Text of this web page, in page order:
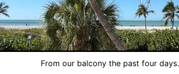
From our balcony the past four days.